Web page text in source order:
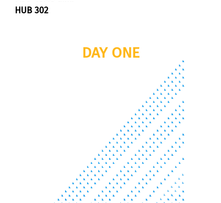
HUB 302
DAY ONE